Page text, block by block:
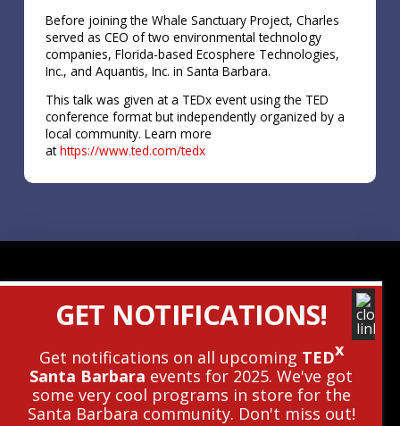
Before joining the Whale Sanctuary Project, Charles
served as CEO of two environmental technology
companies, Florida-based Ecosphere Technologies,
Inc., and Aquantis, Inc. in Santa Barbara.
This talk was given at a TEDx event using the TED
conference format but independently organized by a
local community. Learn more
athttps://www.ted.com/tedx
Contact Us
Get The Newsletter
© 2010 - 2026 TEDxSantaBarbara • This
Independent TEDx Event Is Operated
Under License From TED.
GET NOTIFICATIONS!
Get notifications on all upcoming TEDx
Santa Barbara events for 2025. We've got
some very cool programs in store for the
Santa Barbara community. Don't miss out!